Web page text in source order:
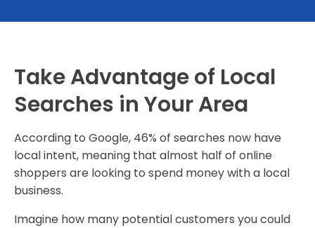
Take Advantage of Local
Searches in Your Area
According to Google, 46% of searches now have
local intent, meaning that almost half of online
shoppers are looking to spend money with a local
business.
Imagine how many potential customers you could